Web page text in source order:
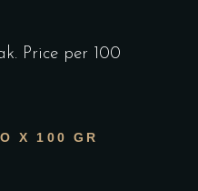
Price per 100
X 100 GR